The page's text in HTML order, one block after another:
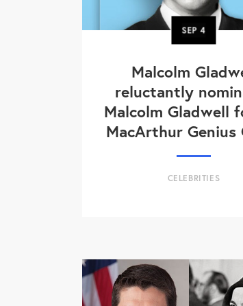
SEP4
Malcolm
reluctantly
Malcolm Gladwell
MacArthur Genius
CELEBRITIES